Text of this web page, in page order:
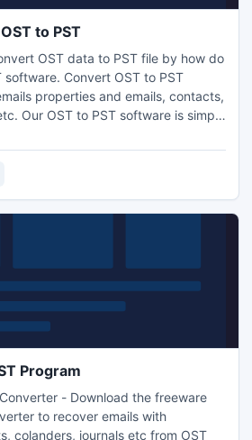
to PST
OST data to PST file by how do
software. Convert OST to PST
properties and emails, contacts,
Our OST to PST software is simple
and MSG file format.
Program
- Download the freeware
to recover emails with
colanders, journals etc from OST